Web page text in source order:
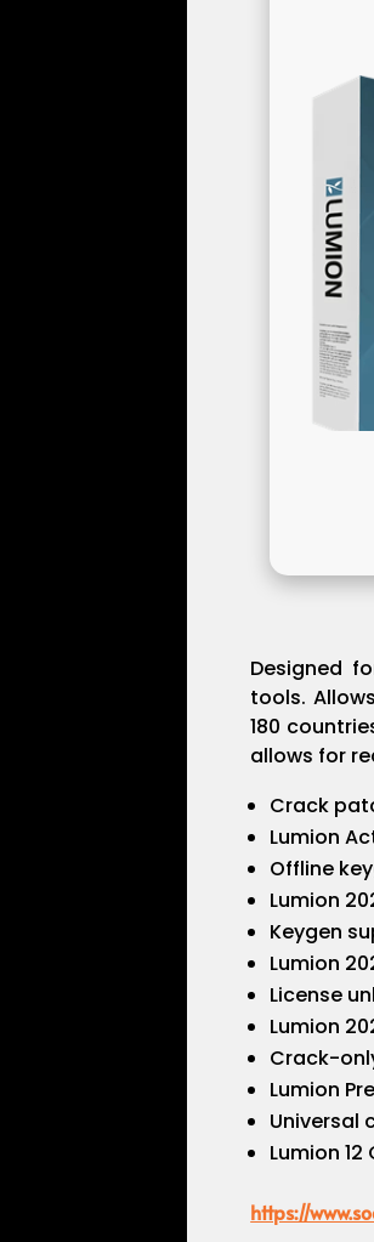
Designed
tools.
180
allows for
Crack
Lumion
Offline
Lumion
Keygen
Lumion
License
Lumion
Crack-
Lumion
Universal
Lumion 12
https://